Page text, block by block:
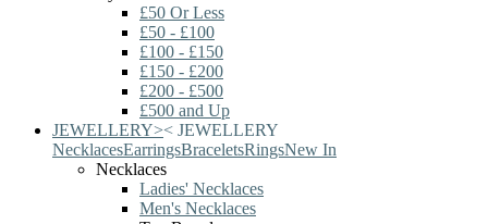
£50 Or Less
£50 - £100
£100 - £150
£150 - £200
£200 - £500
£500 and Up
JEWELLERY>< JEWELLERY
NecklacesEarringsBraceletsRingsNew In
Necklaces
Ladies' Necklaces
Men's Necklaces